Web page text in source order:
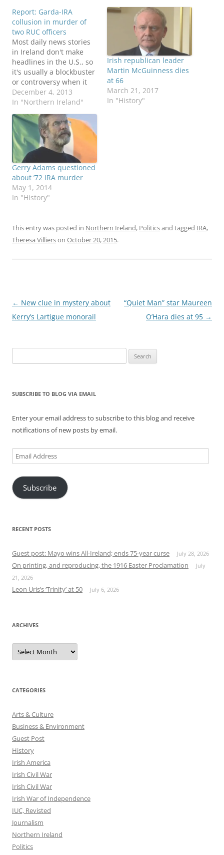
Report: Garda-IRA
collusion in murder of
two RUC officers
Most daily news stories
in Ireland don't make
headlines in the U.S., so
it's usually a blockbuster
or controversy when it
does, such as the
abortion debate over the
summer. News broke
Dec. 3 that the Republic
of Ireland government
apologized to the
families of two Northern
Ireland policemen
ambushed…
December 4, 2013
In "Northern Ireland"
Irish republican leader
Martin McGuinness dies
at 66
March 21, 2017
In "History"
Gerry Adams questioned
about ’72 IRA murder
May 1, 2014
In "History"
This entry was posted in Northern Ireland, Politicsand tagged IRA,
Theresa Villierson October 20, 2015.
Post
navigation
← New clue in mystery about
Kerry’s Lartigue monorail
“Quiet Man” star Maureen
O’Hara dies at 95 →
for:
SUBSCRIBE TO BLOG VIA EMAIL
Enter your email address to subscribe to this blog and receive
notifications of new posts by email.
Email
Address
Subscribe
RECENT POSTS
Guest post: Mayo wins All-Ireland; ends 75-year curse July 28, 2026
On printing, and reproducing, the 1916 Easter Proclamation
July
21, 2026
Leon Uris’s ‘Trinity’ at 50 July 6, 2026
ARCHIVES
Archives
CATEGORIES
Arts & Culture
Business & Environment
Guest Post
History
Irish America
Irish Civil War
Irish Civil War
Irish War of Independence
IUC, Revisted
Journalism
Northern Ireland
Politics